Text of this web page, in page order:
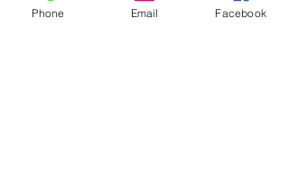
Phone Email Facebook